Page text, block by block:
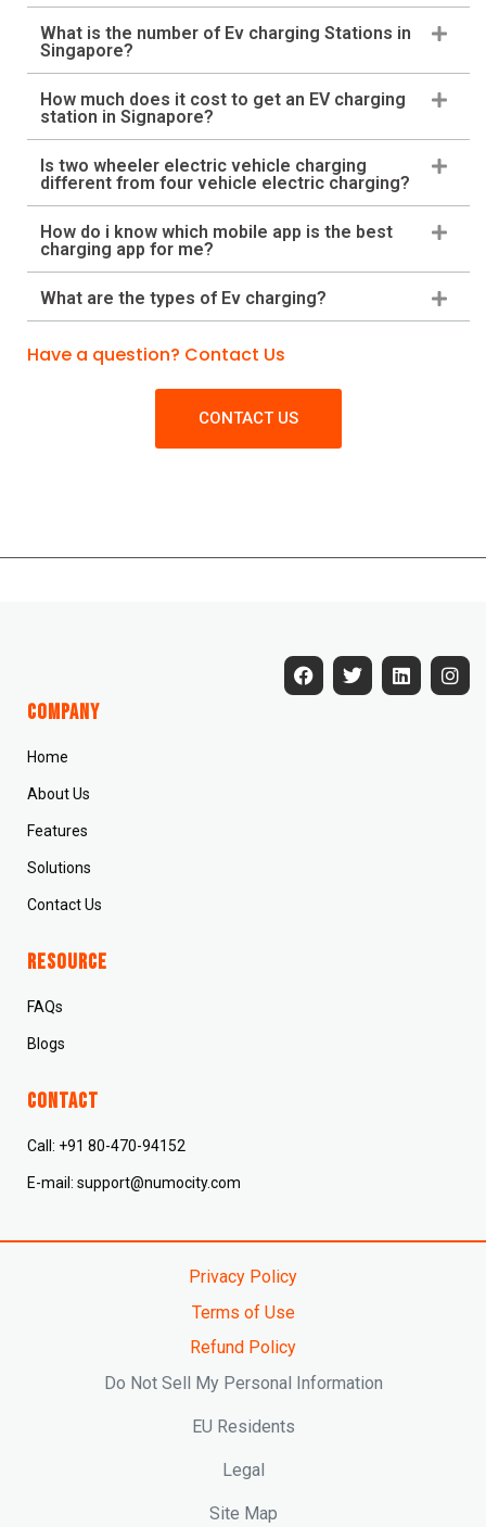
What is the number of Ev charging Stations in
Singapore?
How much does it cost to get an EV charging
station in Signapore?
Is two wheeler electric vehicle charging
different from four vehicle electric charging?
How do i know which mobile app is the best
charging app for me?
What are the types of Ev charging?
Have a question? Contact Us
CONTACT US
Company
Home
About Us
Features
Solutions
Contact Us
Resource
FAQs
Blogs
CONTACT
Call: +91 80-470-94152
E-mail: support@numocity.com
Privacy Policy
Terms of Use
Refund Policy
Do Not Sell My Personal Information
EU Residents
Legal
Site Map